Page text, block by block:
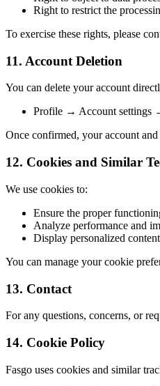
Right to restrict the
To exercise these rights, please
11. Account Deletion
You can delete your account
Profile → Account settings
Once confirmed, your account
12. Cookies and Similar
We use cookies to:
Ensure the proper
Analyze performance and
Display personalized
You can manage your cookie
13. Contact
For any questions, concerns, or
14. Cookie Policy
Fasgo uses cookies and similar